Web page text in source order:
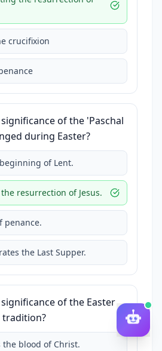
crucifixion
of the 'Paschal
during Easter?
of Lent.
resurrection of Jesus.
penance.
the Last Supper.
of the Easter
tradition?
blood of Christ.